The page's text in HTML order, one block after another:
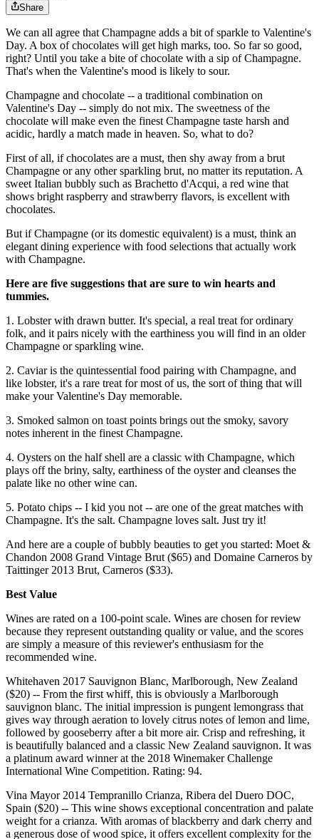
Share
We can all agree that Champagne adds a bit of sparkle to Valentine's
Day. A box of chocolates will get high marks, too. So far so good,
right? Until you take a bite of chocolate with a sip of Champagne.
That's when the Valentine's mood is likely to sour.
Champagne and chocolate -- a traditional combination on
Valentine's Day -- simply do not mix. The sweetness of the
chocolate will make even the finest Champagne taste harsh and
acidic, hardly a match made in heaven. So, what to do?
First of all, if chocolates are a must, then shy away from a brut
Champagne or any other sparkling brut, no matter its reputation. A
sweet Italian bubbly such as Brachetto d'Acqui, a red wine that
shows bright raspberry and strawberry flavors, is excellent with
chocolates.
But if Champagne (or its domestic equivalent) is a must, think an
elegant dining experience with food selections that actually work
with Champagne.
Here are five suggestions that are sure to win hearts and
tummies.
1. Lobster with drawn butter. It's special, a real treat for ordinary
folk, and it pairs nicely with the earthiness you will find in an older
Champagne or sparkling wine.
2. Caviar is the quintessential food pairing with Champagne, and
like lobster, it's a rare treat for most of us, the sort of thing that will
make your Valentine's Day memorable.
3. Smoked salmon on toast points brings out the smoky, savory
notes inherent in the finest Champagne.
4. Oysters on the half shell are a classic with Champagne, which
plays off the briny, salty, earthiness of the oyster and cleanses the
palate like no other wine can.
5. Potato chips -- I kid you not -- are one of the great matches with
Champagne. It's the salt. Champagne loves salt. Just try it!
And here are a couple of bubbly beauties to get you started: Moet &
Chandon 2008 Grand Vintage Brut ($65) and Domaine Carneros by
Taittinger 2013 Brut, Carneros ($33).
Best Value
Wines are rated on a 100-point scale. Wines are chosen for review
because they represent outstanding quality or value, and the scores
are simply a measure of this reviewer's enthusiasm for the
recommended wine.
Whitehaven 2017 Sauvignon Blanc, Marlborough, New Zealand
($20) -- From the first whiff, this is obviously a Marlborough
sauvignon blanc. The initial impression is pungent lemongrass that
gives way through aeration to lovely citrus notes of lemon and lime,
followed by gooseberry after a bit more air. Crisp and refreshing, it
is beautifully balanced and a classic New Zealand sauvignon. It was
a platinum award winner at the 2018 Winemaker Challenge
International Wine Competition. Rating: 94.
Vina Mayor 2014 Tempranillo Crianza, Ribera del Duero DOC,
Spain ($20) -- This wine shows exceptional concentration and palate
weight for a crianza. With aromas of blackberry and dark cherry and
a generous dose of wood spice, it offers excellent complexity for the